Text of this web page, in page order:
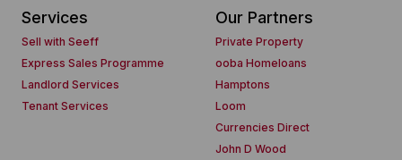
Services
Sell with Seeff
Express Sales Programme
Landlord Services
Tenant Services
Our Partners
Private Property
ooba Homeloans
Hamptons
Loom
Currencies Direct
John D Wood